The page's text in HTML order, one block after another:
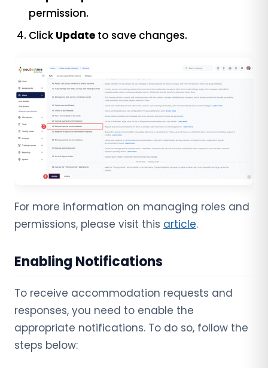
permission.
Click Update to save changes.
For more information on managing roles and
permissions, please visit this article.
Enabling Notifications
To receive accommodation requests and
responses, you need to enable the
appropriate notifications. To do so, follow the
steps below: